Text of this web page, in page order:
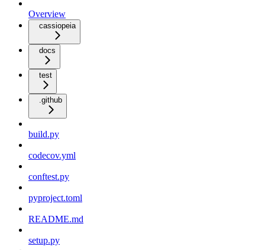
Overview
cassiopeia
docs
test
.github
build.py
codecov.yml
conftest.py
pyproject.toml
README.md
setup.py